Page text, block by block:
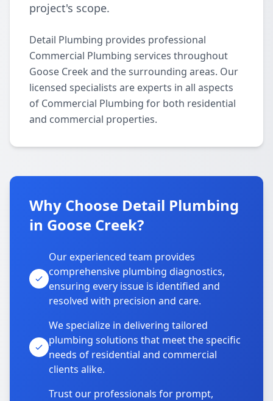
project's scope.
Detail Plumbing provides professional
Commercial Plumbing services throughout
Goose Creek and the surrounding areas. Our
licensed specialists are experts in all aspects
of Commercial Plumbing for both residential
and commercial properties.
Why Choose Detail Plumbing
in Goose Creek?
Our experienced team provides
comprehensive plumbing diagnostics,
ensuring every issue is identified and
resolved with precision and care.
We specialize in delivering tailored
plumbing solutions that meet the specific
needs of residential and commercial
clients alike.
Trust our professionals for prompt,